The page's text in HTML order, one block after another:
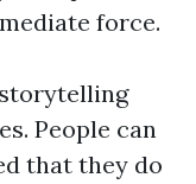
force.
People can
that they do